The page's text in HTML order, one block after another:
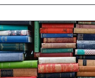
2024. Including "The 7
Thorns and Roses."